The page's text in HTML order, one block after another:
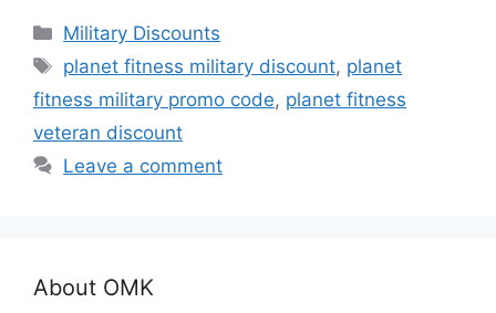
Categories
Military Discounts
Tags
planet fitness military discount, planet
fitness military promo code, planet fitness
veteran discount
Leave a comment
About OMK